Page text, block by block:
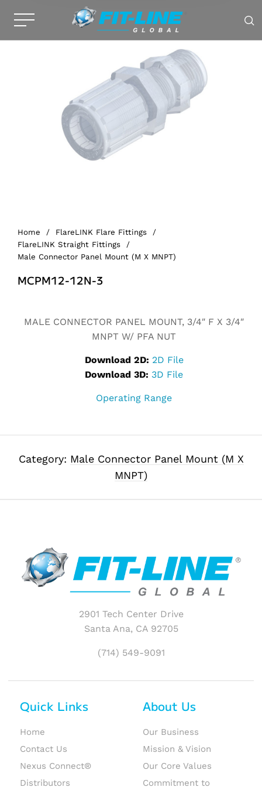
Home / FlareLINK Flare Fittings
/
FlareLINK Straight Fittings
/
Male Connector Panel Mount (M X MNPT)
MCPM12-12N-3
MALE CONNECTOR PANEL MOUNT, 3/4″ F X 3/4″
MNPT W/ PFA NUT
Download 2D: 2D File
Download 3D: 3D File
Operating Range
Category: Male Connector Panel Mount (M X
MNPT)
2901 Tech Center Drive
Santa Ana, CA 92705
(714) 549-9091
Quick Links
Home
Contact Us
Nexus Connect®
Distributors
About Us
Our Business
Mission & Vision
Our Core Values
Commitment to